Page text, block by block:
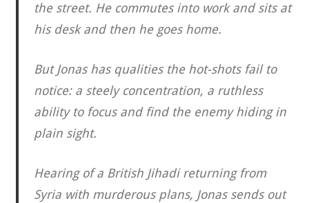
the street. He commutes into work and sits at
his desk and then he goes home.
But Jonas has qualities the hot-shots fail to
notice: a steely concentration, a ruthless
ability to focus and find the enemy hiding in
plain sight.
Hearing of a British Jihadi returning from
Syria with murderous plans, Jonas sends out